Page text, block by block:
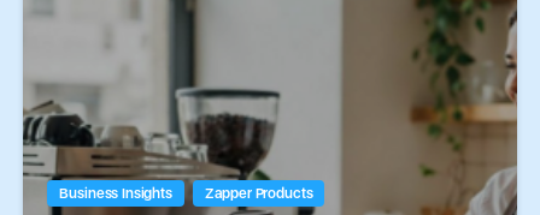
Business Insights Zapper Products